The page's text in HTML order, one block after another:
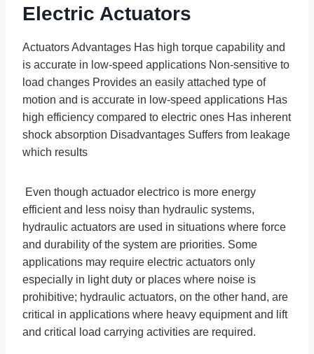
Electric Actuators
Actuators Advantages Has high torque capability and
is accurate in low-speed applications Non-sensitive to
load changes Provides an easily attached type of
motion and is accurate in low-speed applications Has
high efficiency compared to electric ones Has inherent
shock absorption Disadvantages Suffers from leakage
which results
Even though actuador electrico is more energy
efficient and less noisy than hydraulic systems,
hydraulic actuators are used in situations where force
and durability of the system are priorities. Some
applications may require electric actuators only
especially in light duty or places where noise is
prohibitive; hydraulic actuators, on the other hand, are
critical in applications where heavy equipment and lift
and critical load carrying activities are required.